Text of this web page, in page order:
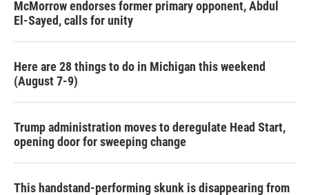
McMorrow endorses former primary opponent, Abdul
El-Sayed, calls for unity
Here are 28 things to do in Michigan this weekend
(August 7-9)
Trump administration moves to deregulate Head Start,
opening door for sweeping change
This handstand-performing skunk is disappearing from